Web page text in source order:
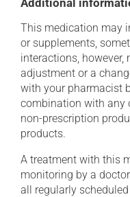
Additional
This medication may
or supplements,
interactions,
adjustment or a
with your pharmacist
combination with any
non-prescription
products.
A treatment with this
monitoring by a
all regularly